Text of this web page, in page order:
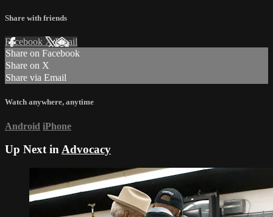
Share with friends
Facebook XEmail
Share on Facebook
Share on X
Share via Email
Watch anywhere, anytime
Android iPhone
Up Next inAdvocacy